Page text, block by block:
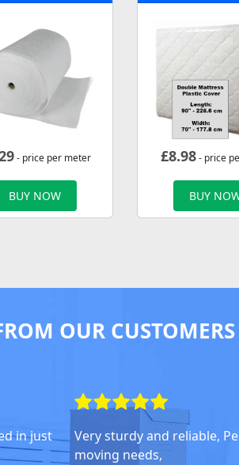
- price per meter
BUY NOW
£8.98- price
BUY
OUR CUSTOMERS
in just
Very sturdy and reliable,
moving needs,